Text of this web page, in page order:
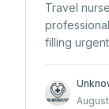
Travel
filling
and the